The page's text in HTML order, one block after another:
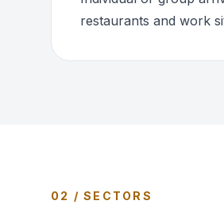
restaurants and work
02 / SECTORS